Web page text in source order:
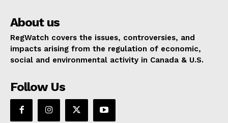
Support
About us
RegWatch covers the issues, controversies, and
impacts arising from the regulation of economic,
social and environmental activity in Canada & U.S.
Follow Us